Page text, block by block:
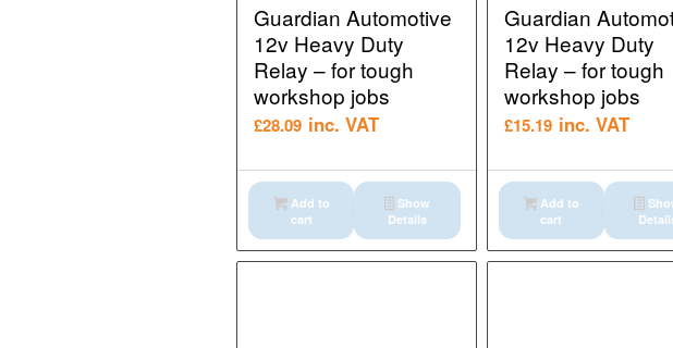
Guardian Automotive
12v Heavy Duty
Relay – for tough
workshop jobs
£28.09 inc. VAT
Add to
cart
Show
Details
Guardian
12v Heavy Duty
Relay – for tough
workshop jobs
£15.19 inc. VAT
Add to
cart